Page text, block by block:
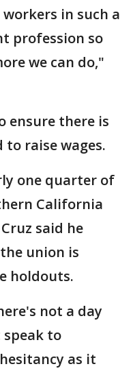
in such a
profession so
we can do,"
ensure there is
to raise wages.
one quarter of
California
said he
union is
holdouts.
not a day
to
as it